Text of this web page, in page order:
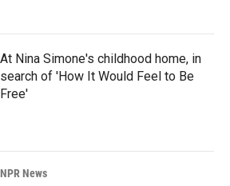
At Nina Simone's childhood home, in
search of 'How It Would Feel to Be
Free'
NPR News